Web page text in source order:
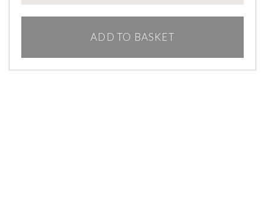
ADD TO BASKET